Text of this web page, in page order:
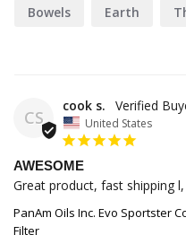
Bowels Earth
CS
cook s.
United States
AWESOME
Great product, fast shipping
PanAm Oils Inc. Evo Sportster
Filter